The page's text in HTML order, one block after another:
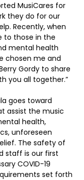
MusiCares for
they do for our
Recently, when
to those in the
mental health
chosen me and
Gordy to share
you all together.”
goes toward
assist the music
health,
unforeseen
The safety of
staff is our first
COVID-19
set forth